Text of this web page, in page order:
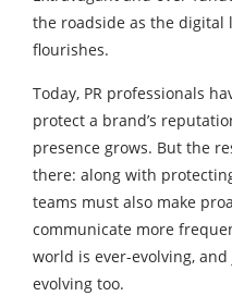
the roadside as the digital
flourishes.
Today, PR professionals
protect a brand’s
presence grows. But the
there: along with
teams must also make
communicate more
world is ever-evolving,
evolving too.